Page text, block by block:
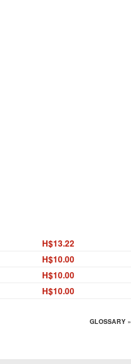
H$13.22
H$10.00
H$10.00
H$10.00
GLOSSARY »